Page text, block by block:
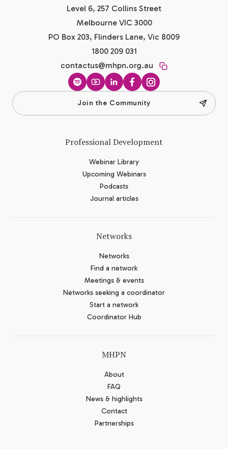
Level 6, 257 Collins Street
Melbourne VIC 3000
PO Box 203, Flinders Lane, Vic 8009
1800 209 031
contactus@mhpn.org.au
SpotifyYouTubeLinkedInFacebook
Instagram
Join the Community
Professional Development
Webinar Library
Upcoming Webinars
Podcasts
Journal articles
Networks
Networks
Find a network
Meetings & events
Networks seeking a coordinator
Start a network
Coordinator Hub
MHPN
About
FAQ
News & highlights
Contact
Partnerships